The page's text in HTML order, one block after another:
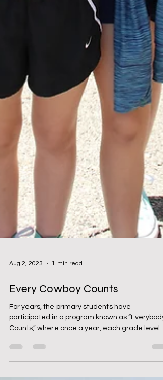
Every Cowboy Counts
For years, the primary students have
Counts,” where once a year, each grade level